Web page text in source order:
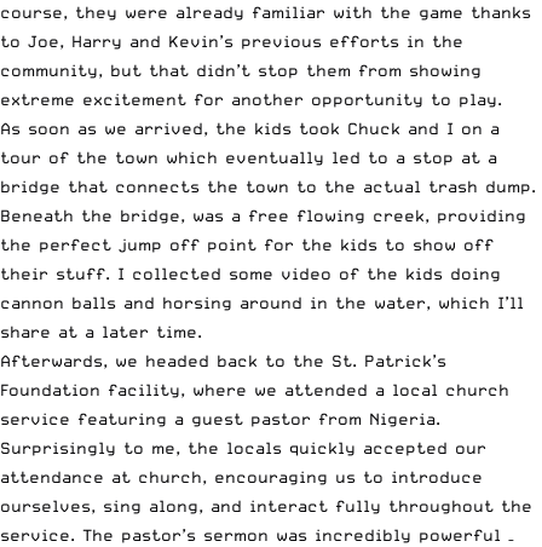
course, they were already familiar with the game thanks
to Joe, Harry and Kevin’s previous efforts in the
community, but that didn’t stop them from showing
extreme excitement for another opportunity to play.
As soon as we arrived, the kids took Chuck and I on a
tour of the town which eventually led to a stop at a
bridge that connects the town to the actual trash dump.
Beneath the bridge, was a free flowing creek, providing
the perfect jump off point for the kids to show off
their stuff. I collected some video of the kids doing
cannon balls and horsing around in the water, which I’ll
share at a later time.
Afterwards, we headed back to the St. Patrick’s
Foundation facility, where we attended a local church
service featuring a guest pastor from Nigeria.
Surprisingly to me, the locals quickly accepted our
attendance at church, encouraging us to introduce
ourselves, sing along, and interact fully throughout the
service. The pastor’s sermon was incredibly powerful –